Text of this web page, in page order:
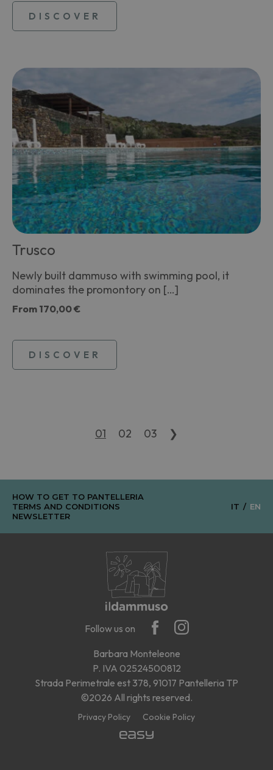
DISCOVER
Trusco
Newly built dammuso with swimming pool, it
dominates the promontory on […]
From 170,00 €
DISCOVER
01 02 03 ❯
HOW TO GET TO PANTELLERIA
TERMS AND CONDITIONS
NEWSLETTER
IT EN
Follow us on
Barbara Monteleone
P. IVA 02524500812
Strada Perimetrale est 378, 91017 Pantelleria TP
©2026 All rights reserved.
Privacy Policy Cookie Policy